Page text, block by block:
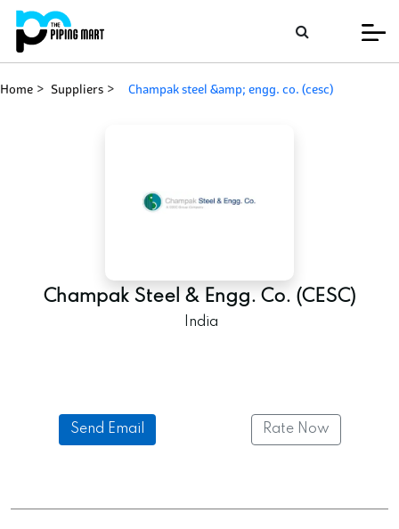
Home Suppliers champak steel &amp; engg. co. (cesc)
Champak Steel & Engg. Co. (CESC)
India
Send Email Rate Now